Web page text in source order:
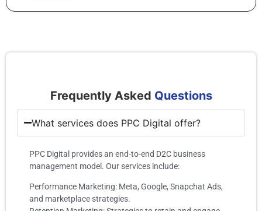
Frequently Asked Questions
What services does PPC Digital offer?
PPC Digital provides an end-to-end D2C business
management model. Our services include:
Performance Marketing: Meta, Google, Snapchat Ads,
and marketplace strategies.